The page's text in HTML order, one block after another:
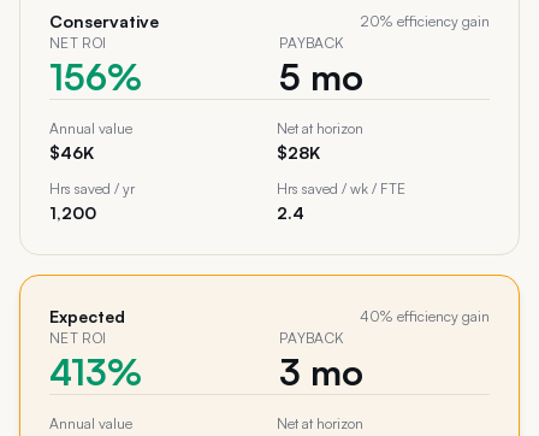
Conservative 20% efficiency gain
NET ROI
156%
PAYBACK
5 mo
Annual value
$46K
Net at horizon
$28K
Hrs saved / yr
1,200
Hrs saved / wk / FTE
2.4
Expected 40% efficiency gain
NET ROI
413%
PAYBACK
3 mo
Annual value Net at horizon